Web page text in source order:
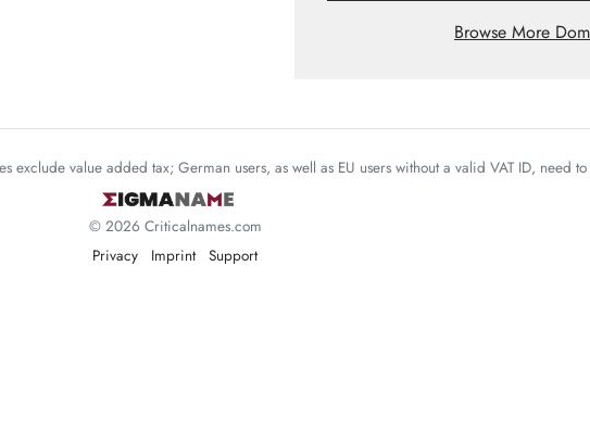
Browse More
exclude value added tax; German users, as well as EU users without a valid VAT ID, need to
© 2026 Criticalnames.com
Privacy
Imprint Support